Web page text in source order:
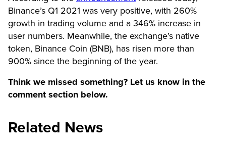
Binance’s Q1 2021 was very positive, with 260%
growth in trading volume and a 346% increase in
user numbers. Meanwhile, the exchange’s native
token, Binance Coin (BNB), has risen more than
900% since the beginning of the year.
Think we missed something? Let us know in the
comment section below.
Related News